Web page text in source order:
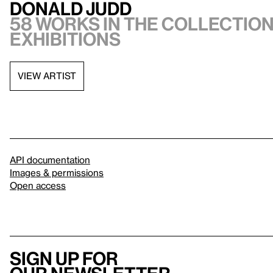
Donald Judd
58 works in the
exhibitions
VIEW ARTIST
API documentation
Images & permissions
Open access
Sign up for